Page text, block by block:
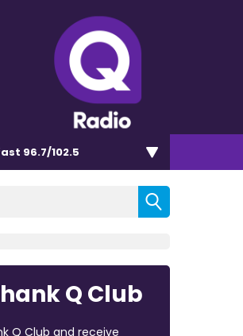
96.7/102.5
Q Club
Q Club and receive